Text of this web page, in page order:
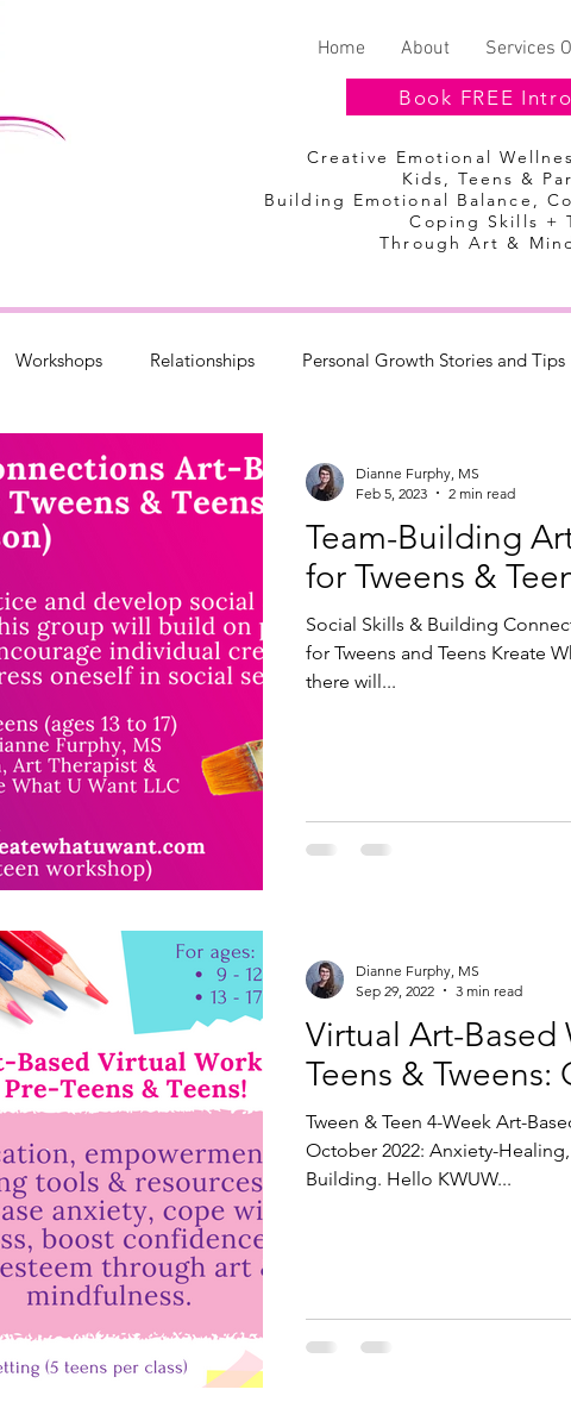
Home About Services
Book FREE
Creative Emotional
Kids, Teens &
Building Emotional Balance,
Coping Skills +
Through Art &
Workshops Relationships Personal Growth Stories and Tips
Discount Codes Summer Camp
Team-Building
for Tweens &
Social Skills & Building
for Tweens and Teens Kreate
there will...
Dianne Furphy, MS
Feb 5, 2023
2 min read
Virtual Art-Based
Teens & Tweens:
Tween & Teen 4-Week Art-
October 2022: Anxiety-
Building. Hello KWUW...
Dianne Furphy, MS
Sep 29, 2022
3 min read